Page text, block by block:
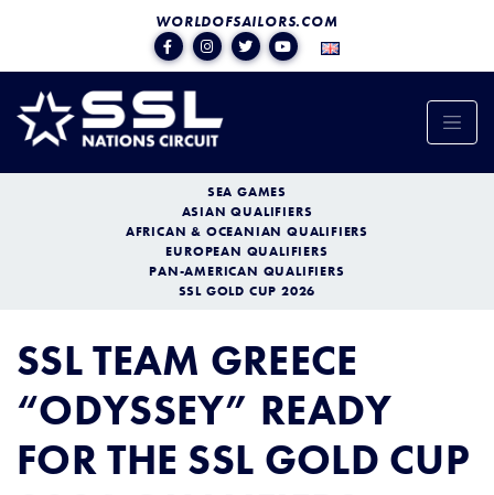
WORLDOFSAILORS.COM
SEA GAMES
ASIAN QUALIFIERS
AFRICAN & OCEANIAN QUALIFIERS
EUROPEAN QUALIFIERS
PAN-AMERICAN QUALIFIERS
SSL GOLD CUP 2026
SSL TEAM GREECE
“ODYSSEY” READY
FOR THE SSL GOLD CUP